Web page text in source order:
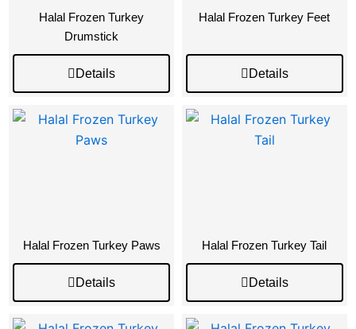
Halal Frozen Turkey
Drumstick
Details
Halal Frozen Turkey Feet
Details
Halal Frozen Turkey Paws
Details
Halal Frozen Turkey Tail
Details